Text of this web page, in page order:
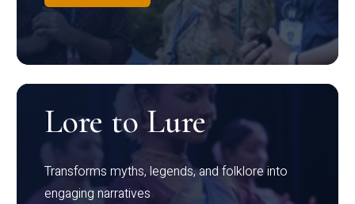
Lore to Lure
Transforms myths, legends, and folklore into
engaging narratives